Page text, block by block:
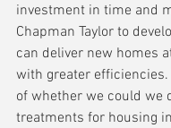
investment in time and
Chapman Taylor to
can deliver new homes
with greater efficiencies.
of whether we could we
treatments for housing